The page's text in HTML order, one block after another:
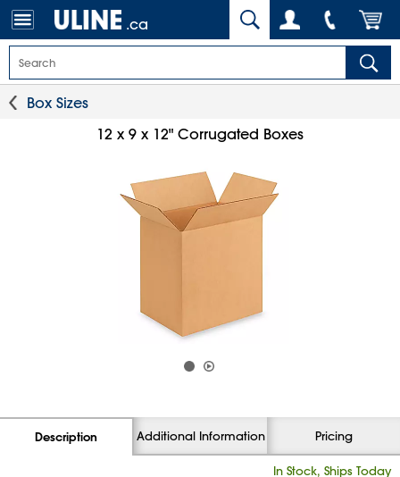
.ca
Box Sizes
12 x 9 x 12" Corrugated Boxes
Description Additional Information Pricing
In Stock, Ships Today